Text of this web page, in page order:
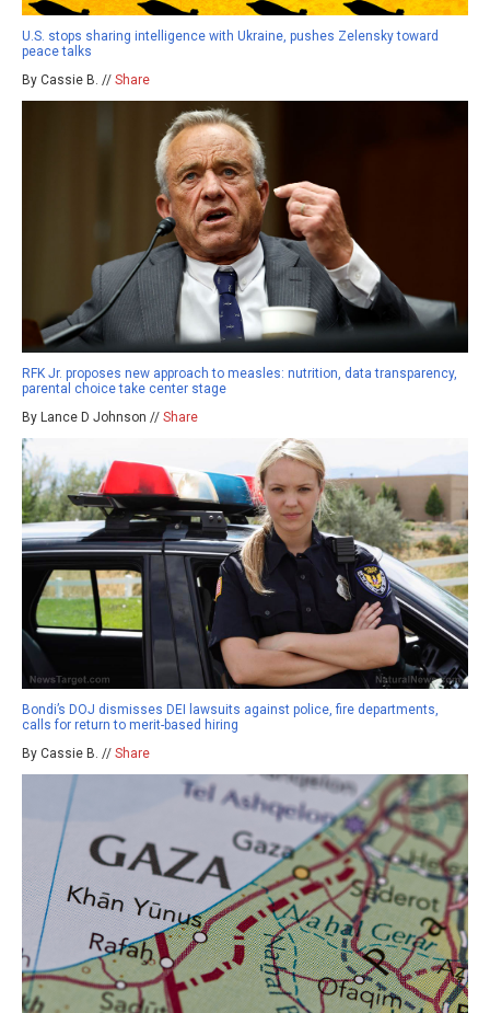
U.S. stops sharing intelligence with Ukraine, pushes Zelensky toward
peace talks
By Cassie B. // Share
RFK Jr. proposes new approach to measles: nutrition, data transparency,
parental choice take center stage
By Lance D Johnson // Share
Bondi’s DOJ dismisses DEI lawsuits against police, fire departments,
calls for return to merit-based hiring
By Cassie B. // Share